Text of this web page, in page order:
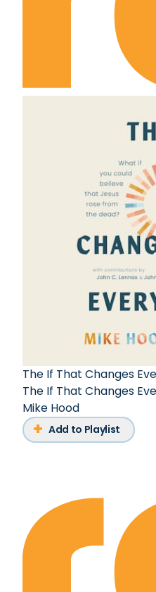
The If That Changes
The If That Changes
Mike Hood
Add to Playlist